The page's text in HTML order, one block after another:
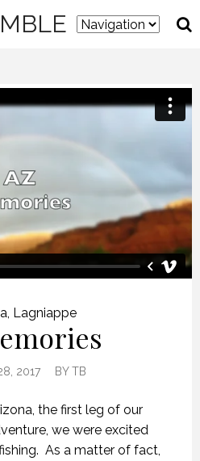
Lagniappe
2017 BYTB
the first leg of our
we were excited
As a matter of fact,